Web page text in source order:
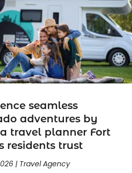
(2)
(1)
(1)
seamless
adventures by
travel planner Fort
residents trust
| Travel Agency